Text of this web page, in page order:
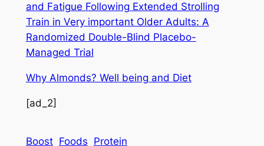
and Fatigue Following Extended Strolling
Train in Very important Older Adults: A
Randomized Double-Blind Placebo-
Managed Trial
Why Almonds? Well being and Diet
[ad_2]
Boost Foods Protein